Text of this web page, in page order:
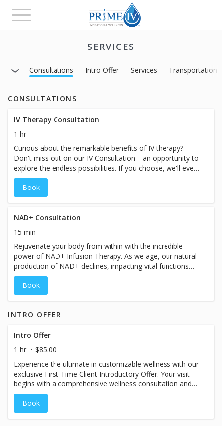
Toggle
navigation
SERVICES
Consultations Intro Offer Services Transportation
CONSULTATIONS
IV Therapy Consultation
1 hr
Curious about the remarkable benefits of IV therapy?
Don't miss out on our IV Consultation—an opportunity to
explore the endless possibilities. If you choose, we'll even
save time for you to receive treatment on the same day.
During the consultation, our experts will attentively
assess your symptoms, goals, and health history, guiding
exclusively for you. Take the first step towards a
revitalized you by booking your personalized consultation
now.
Book
NAD+ Consultation
15 min
Rejuvenate your body from within with the incredible
power of NAD+ Infusion Therapy. As we age, our natural
production of NAD+ declines, impacting vital functions
such as muscular movement, blood circulation, DNA
repair, metabolism, energy levels, and mitochondrial
function. Experience the transformative benefits firsthand
your daily life. Interested in NAD+? Book a consultation to
journey towards optimal well-being.
Book
INTRO OFFER
Intro Offer
1 hr
$85.00
Experience the ultimate in customizable wellness with our
exclusive First-Time Client Introductory Offer. Your visit
begins with a comprehensive wellness consultation and
includes a full-size primary drip, time in our massage
chair, and other VIP one-hour vacation amenities
designed to help you unwind and recharge. If you’re
Book